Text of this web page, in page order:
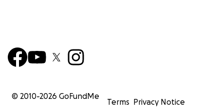
© 2010-2026 GoFundMe
Terms Privacy Notice